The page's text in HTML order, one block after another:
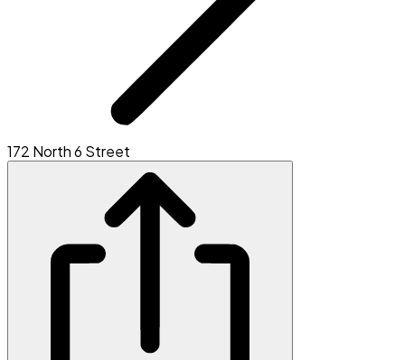
172 North 6 Street